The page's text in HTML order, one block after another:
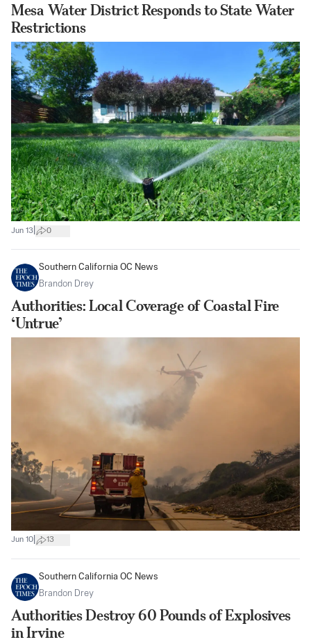
Mesa Water District Responds to State Water
Restrictions
Jun 13 0
Southern California OC News
Brandon Drey
Authorities: Local Coverage of Coastal Fire
‘Untrue’
Jun 10 13
Southern California OC News
Brandon Drey
Authorities Destroy 60 Pounds of Explosives
in Irvine